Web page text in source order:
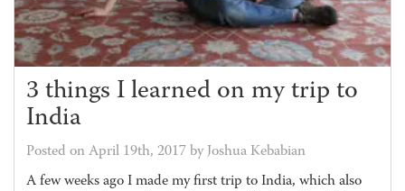
3 things I learned on my trip to
India
Posted on April 19th, 2017 by Joshua Kebabian
A few weeks ago I made my first trip to India, which also